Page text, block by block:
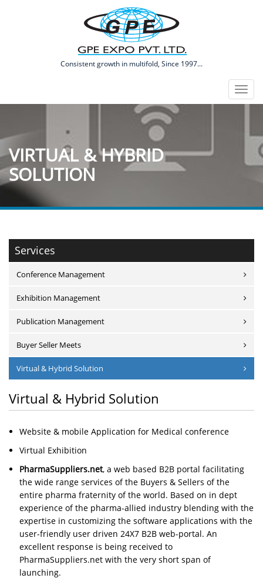
​Consistent growth in multifold, Since 1997...
Toggle
VIRTUAL & HYBRID
SOLUTION
Services
Conference Management
Exhibition Management
Publication Management
Buyer Seller Meets
Virtual & Hybrid Solution
Virtual & Hybrid Solution
Website & mobile Application for Medical conference
Virtual Exhibition
PharmaSuppliers.net, a web based B2B portal facilitating
the wide range services of the Buyers & Sellers of the
entire pharma fraternity of the world. Based on in dept
experience of the pharma-allied industry blending with the
expertise in customizing the software applications with the
user-friendly user driven 24X7 B2B web-portal. An
excellent response is being received to
PharmaSuppliers.net with the very short span of
launching.